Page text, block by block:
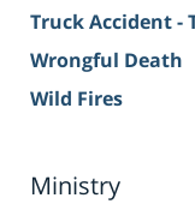
Truck Accident -
Wrongful Death
Wild Fires
Ministry